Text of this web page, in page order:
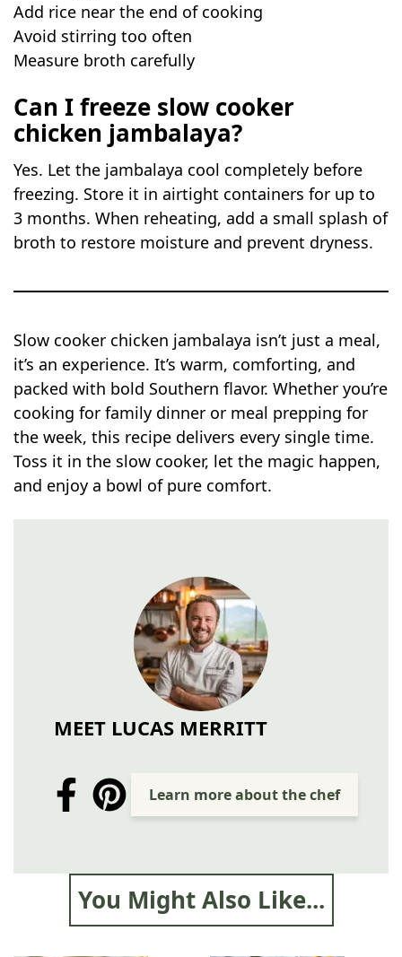
Add rice near the end of cooking
Avoid stirring too often
Measure broth carefully
Can I freeze slow cooker
chicken jambalaya?
Yes. Let the jambalaya cool completely before
freezing. Store it in airtight containers for up to
3 months. When reheating, add a small splash of
broth to restore moisture and prevent dryness.
Slow cooker chicken jambalaya isn’t just a meal,
it’s an experience. It’s warm, comforting, and
packed with bold Southern flavor. Whether you’re
cooking for family dinner or meal prepping for
the week, this recipe delivers every single time.
Toss it in the slow cooker, let the magic happen,
and enjoy a bowl of pure comfort.
MEET LUCAS MERRITT
Learn more about the chef
You Might Also Like...